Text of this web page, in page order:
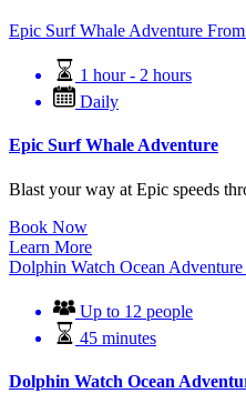
Epic Surf Whale Adventure From
1 hour - 2 hours
Daily
Epic Surf Whale Adventure
Blast your way at Epic speeds
Book Now
Learn More
Dolphin Watch Ocean
Up to 12 people
45 minutes
Dolphin Watch Ocean